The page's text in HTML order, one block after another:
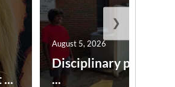
Disciplinary point
...
August 5, 2026
❯